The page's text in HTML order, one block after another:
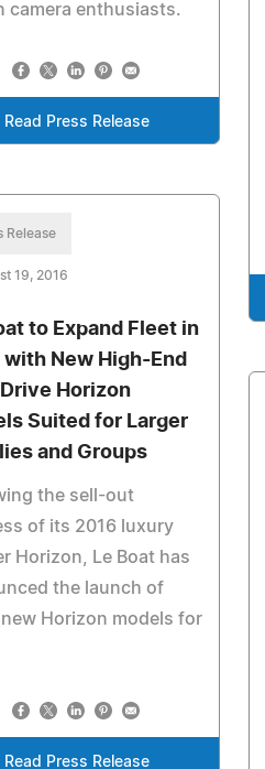
camera enthusiasts.
Read Press Release
Release
19, 2016
to Expand Fleet in
with New High-End
Horizon
Suited for Larger
and Groups
the sell-out
of its 2016 luxury
Horizon, Le Boat has
the launch of
Horizon models for
Read Press Release